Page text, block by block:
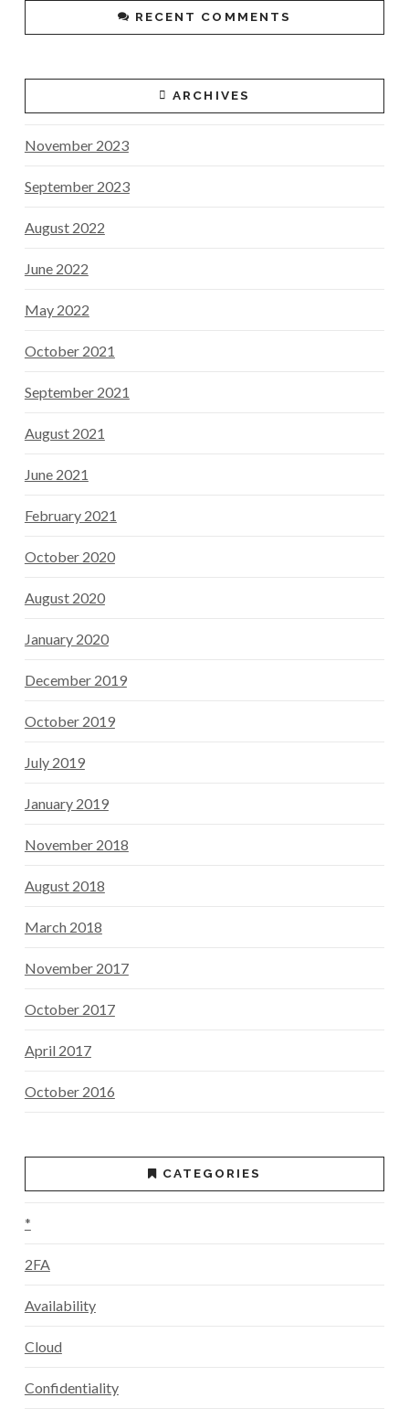
RECENT COMMENTS
ARCHIVES
November 2023
September 2023
August 2022
June 2022
May 2022
October 2021
September 2021
August 2021
June 2021
February 2021
October 2020
August 2020
January 2020
December 2019
October 2019
July 2019
January 2019
November 2018
August 2018
March 2018
November 2017
October 2017
April 2017
October 2016
CATEGORIES
*
2FA
Availability
Cloud
Confidentiality